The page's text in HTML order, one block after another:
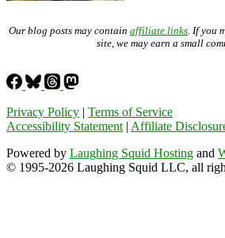
Our blog posts may contain affiliate links . If you
site, we may earn a small
Privacy Policy | Terms of Service
Accessibility Statement | Affiliate
Powered by Laughing Squid Hosting and
© 1995-2026 Laughing Squid LLC, all